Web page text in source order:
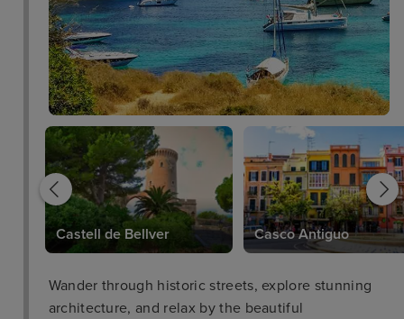
Castell de Bellver Casco Antiguo
Wander through historic streets, explore stunning
architecture, and relax by the beautiful